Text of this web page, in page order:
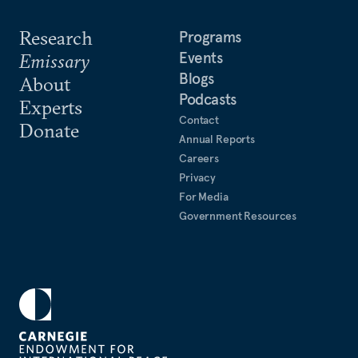
Research
Emissary
About
Experts
Donate
Programs
Events
Blogs
Podcasts
Contact
Annual Reports
Careers
Privacy
For Media
Government Resources